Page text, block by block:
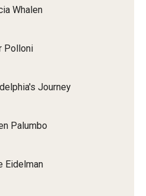
Whalen
Polloni
Journey
Palumbo
Eidelman